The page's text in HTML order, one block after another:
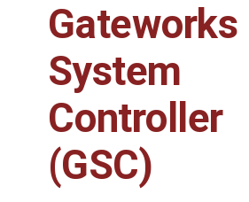
Gateworks
System
Controller
(GSC)